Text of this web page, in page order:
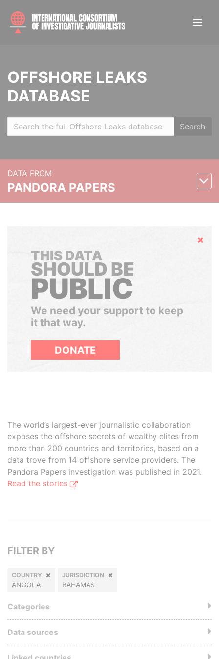
OFFSHORE LEAKS
DATABASE
Search
DATA FROM
PANDORA PAPERS
Hide
THIS DATA
SHOULD BE
PUBLIC
We need your support to keep
it that way.
DONATE
The world’s largest-ever journalistic collaboration
exposes the offshore secrets of wealthy elites from
more than 200 countries and territories, based on a
data trove from 14 offshore service providers. The
Pandora Papers investigation was published in 2021.
Read the stories
FILTER BY
COUNTRY
ANGOLA
JURISDICTION
BAHAMAS
Categories
Data sources